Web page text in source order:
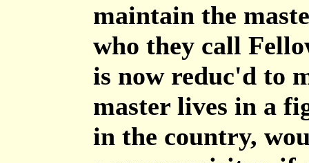
maintain the
who they call
is now reduc'd to
master lives in a
in the country,